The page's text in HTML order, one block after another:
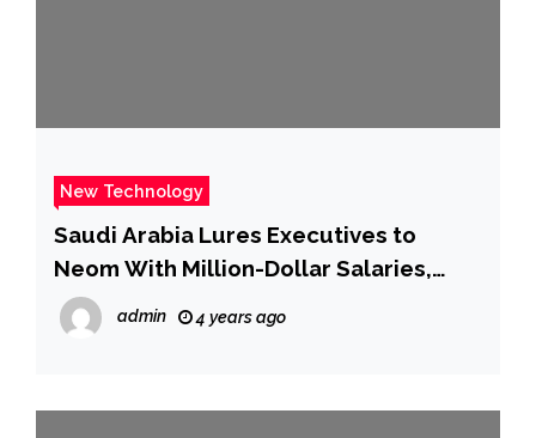
New Technology
Saudi Arabia Lures Executives to
Neom With Million-Dollar Salaries,
Zero Taxes – WSJ
admin 4 years ago